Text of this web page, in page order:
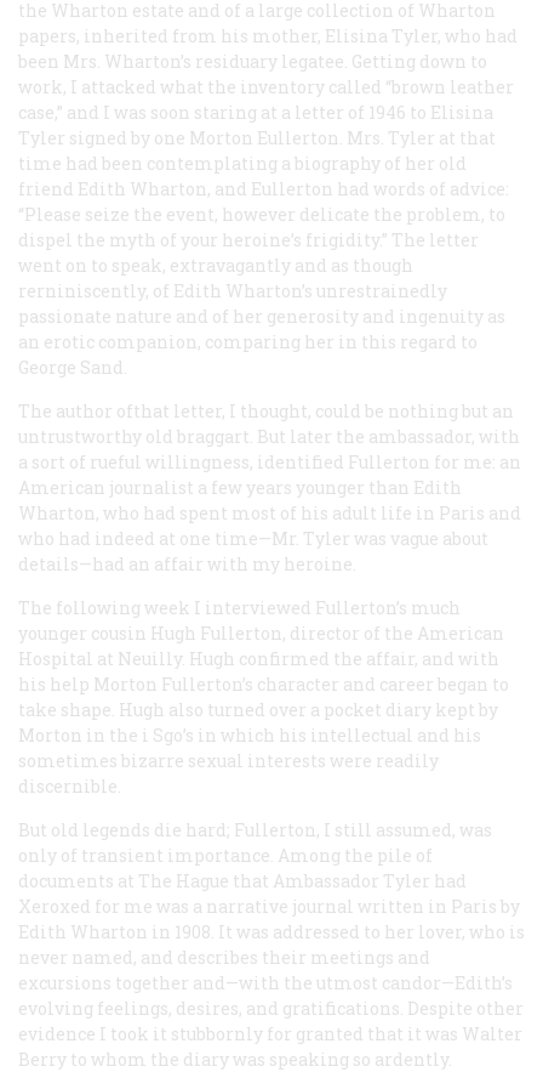
the Wharton estate and of a large collection of Wharton
papers, inherited from his mother, Elisina Tyler, who had
been Mrs. Wharton’s residuary legatee. Getting down to
work, I attacked what the inventory called “brown leather
case,” and I was soon staring at a letter of 1946 to Elisina
Tyler signed by one Morton Eullerton. Mrs. Tyler at that
time had been contemplating a biography of her old
friend Edith Wharton, and Eullerton had words of advice:
“Please seize the event, however delicate the problem, to
dispel the myth of your heroine’s frigidity.” The letter
went on to speak, extravagantly and as though
rerniniscently, of Edith Wharton’s unrestrainedly
passionate nature and of her generosity and ingenuity as
an erotic companion, comparing her in this regard to
George Sand.
The author ofthat letter, I thought, could be nothing but an
untrustworthy old braggart. But later the ambassador, with
a sort of rueful willingness, identified Fullerton for me: an
American journalist a few years younger than Edith
Wharton, who had spent most of his adult life in Paris and
who had indeed at one time—Mr. Tyler was vague about
details—had an affair with my heroine.
The following week I interviewed Fullerton’s much
younger cousin Hugh Fullerton, director of the American
Hospital at Neuilly. Hugh confirmed the affair, and with
his help Morton Fullerton’s character and career began to
take shape. Hugh also turned over a pocket diary kept by
Morton in the i Sgo’s in which his intellectual and his
sometimes bizarre sexual interests were readily
discernible.
But old legends die hard; Fullerton, I still assumed, was
only of transient importance. Among the pile of
documents at The Hague that Ambassador Tyler had
Xeroxed for me was a narrative journal written in Paris by
Edith Wharton in 1908. It was addressed to her lover, who is
never named, and describes their meetings and
excursions together and—with the utmost candor—Edith’s
evolving feelings, desires, and gratifications. Despite other
evidence I took it stubbornly for granted that it was Walter
Berry to whom the diary was speaking so ardently.